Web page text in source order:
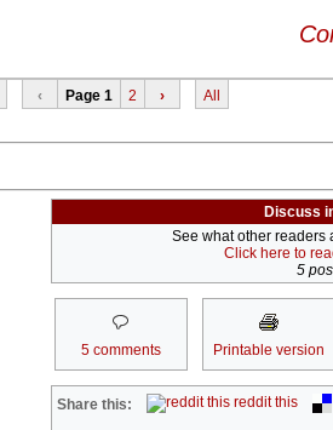
‹ Page 1 2 › All
Discuss
See what other readers
Click here to
5
5 comments Printable version
Share this: reddit this